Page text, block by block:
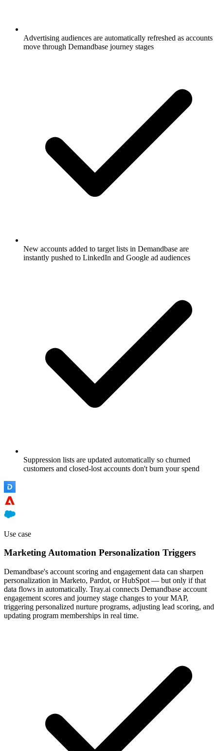
Advertising audiences are automatically refreshed as accounts
move through Demandbase journey stages
New accounts added to target lists in Demandbase are
instantly pushed to LinkedIn and Google ad audiences
Suppression lists are updated automatically so churned
customers and closed-lost accounts don't burn your spend
Use case
Marketing Automation Personalization Triggers
Demandbase's account scoring and engagement data can sharpen
personalization in Marketo, Pardot, or HubSpot — but only if that
data flows in automatically. Tray.ai connects Demandbase account
engagement scores and journey stage changes to your MAP,
triggering personalized nurture programs, adjusting lead scoring, and
updating program memberships in real time.